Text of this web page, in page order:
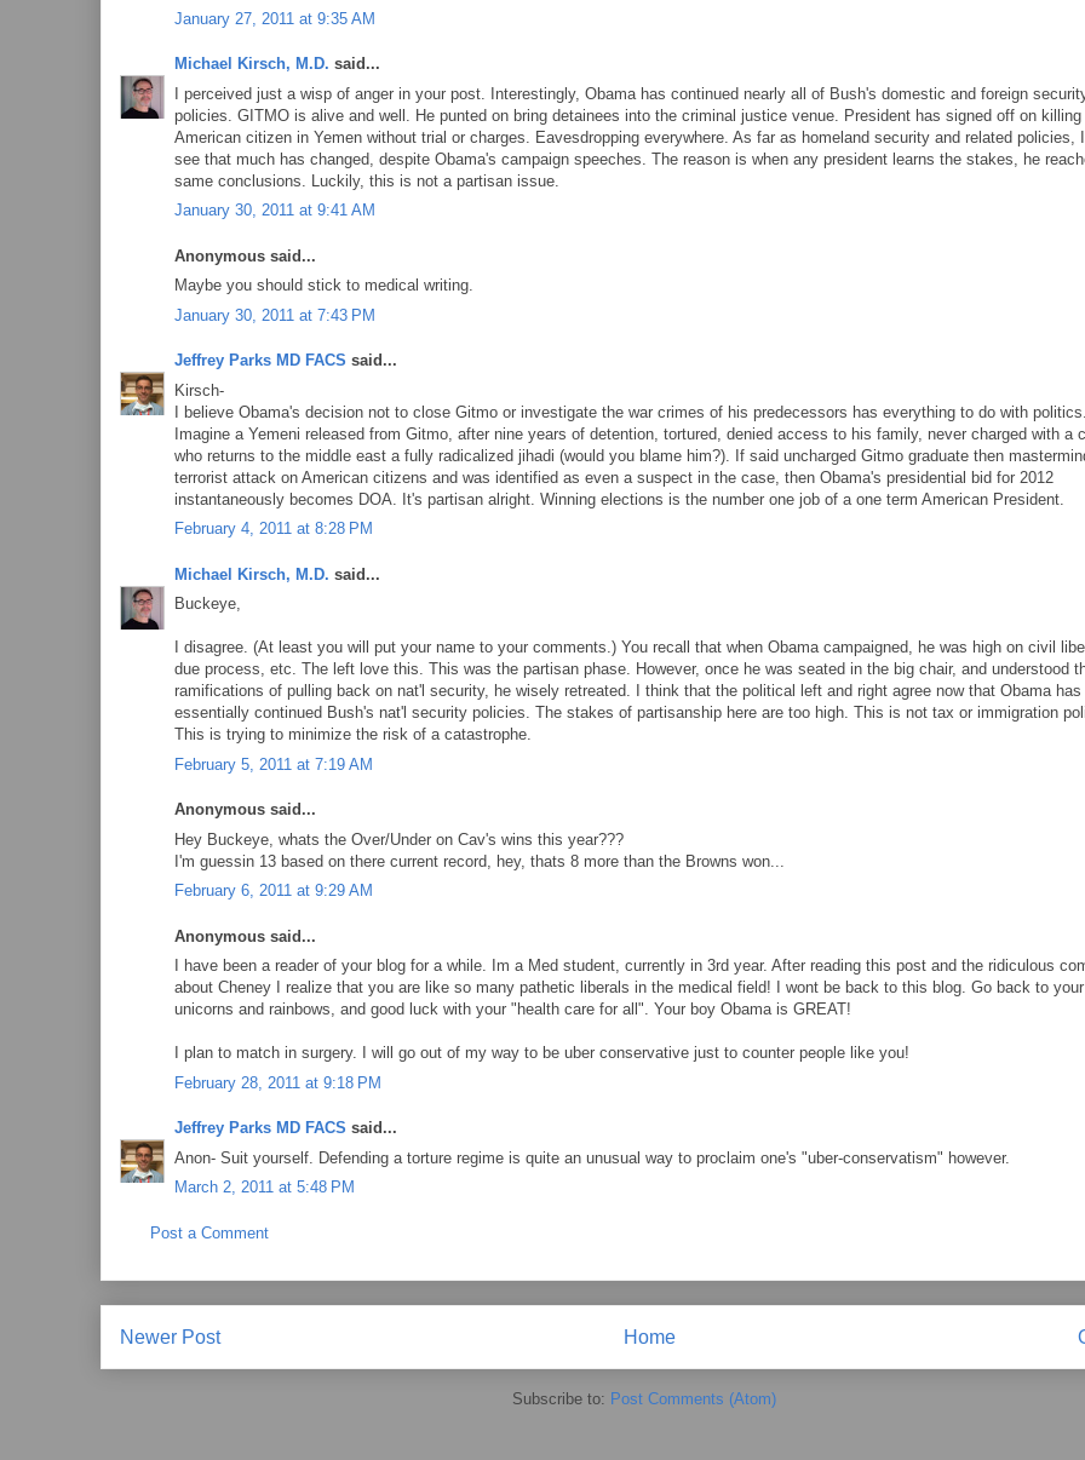
January 27, 2011 at 9:35 AM
Michael Kirsch, M.D. said...
I perceived just a wisp of anger in your post. Interestingly, Obama has continued nearly all of Bush's domestic and foreign
policies. GITMO is alive and well. He punted on bring detainees into the criminal justice venue. President has signed off on killing
American citizen in Yemen without trial or charges. Eavesdropping everywhere. As far as homeland security and related policies,
see that much has changed, despite Obama's campaign speeches. The reason is when any president learns the stakes, he
same conclusions. Luckily, this is not a partisan issue.
January 30, 2011 at 9:41 AM
Anonymous said...
Maybe you should stick to medical writing.
January 30, 2011 at 7:43 PM
Jeffrey Parks MD FACS said...
Kirsch-
I believe Obama's decision not to close Gitmo or investigate the war crimes of his predecessors has everything to do with
Imagine a Yemeni released from Gitmo, after nine years of detention, tortured, denied access to his family, never charged with a
who returns to the middle east a fully radicalized jihadi (would you blame him?). If said uncharged Gitmo graduate then
terrorist attack on American citizens and was identified as even a suspect in the case, then Obama's presidential bid for 2012
instantaneously becomes DOA. It's partisan alright. Winning elections is the number one job of a one term American President.
February 4, 2011 at 8:28 PM
Michael Kirsch, M.D. said...
Buckeye,
I disagree. (At least you will put your name to your comments.) You recall that when Obama campaigned, he was high on civil
due process, etc. The left love this. This was the partisan phase. However, once he was seated in the big chair, and understood
ramifications of pulling back on nat'l security, he wisely retreated. I think that the political left and right agree now that Obama has
essentially continued Bush's nat'l security policies. The stakes of partisanship here are too high. This is not tax or immigration
This is trying to minimize the risk of a catastrophe.
February 5, 2011 at 7:19 AM
Anonymous said...
Hey Buckeye, whats the Over/Under on Cav's wins this year???
I'm guessin 13 based on there current record, hey, thats 8 more than the Browns won...
February 6, 2011 at 9:29 AM
Anonymous said...
I have been a reader of your blog for a while. Im a Med student, currently in 3rd year. After reading this post and the ridiculous
about Cheney I realize that you are like so many pathetic liberals in the medical field! I wont be back to this blog. Go back to your
unicorns and rainbows, and good luck with your "health care for all". Your boy Obama is GREAT!
I plan to match in surgery. I will go out of my way to be uber conservative just to counter people like you!
February 28, 2011 at 9:18 PM
Jeffrey Parks MD FACS said...
Anon- Suit yourself. Defending a torture regime is quite an unusual way to proclaim one's "uber-conservatism" however.
March 2, 2011 at 5:48 PM
Post a Comment
Newer Post Home
Subscribe to: Post Comments (Atom)